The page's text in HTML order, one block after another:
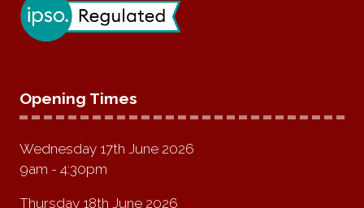
Opening Times
Wednesday 17th June 2026
9am - 4:30pm
Thursday 18th June 2026